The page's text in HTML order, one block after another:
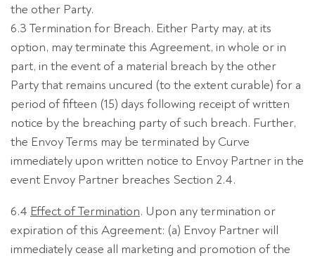
the other Party.
6.3 Termination for Breach. Either Party may, at its
option, may terminate this Agreement, in whole or in
part, in the event of a material breach by the other
Party that remains uncured (to the extent curable) for a
period of fifteen (15) days following receipt of written
notice by the breaching party of such breach. Further,
the Envoy Terms may be terminated by Curve
immediately upon written notice to Envoy Partner in the
event Envoy Partner breaches Section 2.4.
6.4 Effect of Termination. Upon any termination or
expiration of this Agreement: (a) Envoy Partner will
immediately cease all marketing and promotion of the